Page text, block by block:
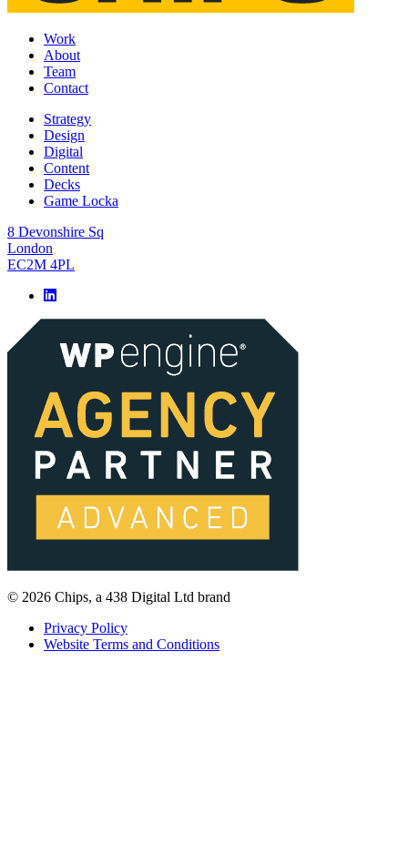
Work
About
Team
Contact
Strategy
Design
Digital
Content
Decks
Game Locka
8 Devonshire Sq
London
EC2M 4PL
© 2026 Chips, a 438 Digital Ltd brand
Privacy Policy
Website Terms and Conditions